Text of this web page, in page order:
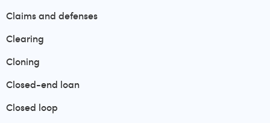
Claims and defenses
Clearing
Cloning
Closed-end loan
Closed loop